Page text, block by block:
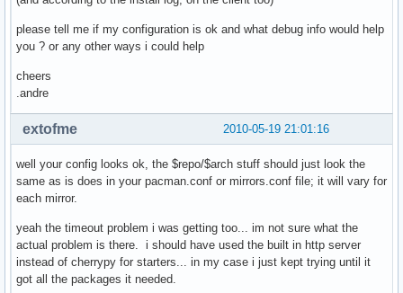
            if etag is not None:
                cache_dict['If-None-Match'] = etag
            elif last_mod is not None:
            if len(cache_dict)>0:
                cache_fd.write(repr(cache_dict))
cherrypy.response.headers['Content-Type'] =
    if repo in proxy_dbs:
        return gen_proxy(remote_fd, local_fd)
        pass
    # nothing seems valid? throw a 404
    raise cherrypy.HTTPError(404)
serve_repository.exposed = True
please tell me if my configuration is ok and what debug info would help
you ? or any other ways i could help
cheers
.andre
2010-05-19 21:01:16
extofme
well your config looks ok, the $repo/$arch stuff should just look the
same as is does in your pacman.conf or mirrors.conf file; it will vary for
each mirror.
yeah the timeout problem i was getting too... im not sure what the
actual problem is there. i should have used the built in http server
instead of cherrypy for starters... in my case i just kept trying until it
got all the packages it needed.